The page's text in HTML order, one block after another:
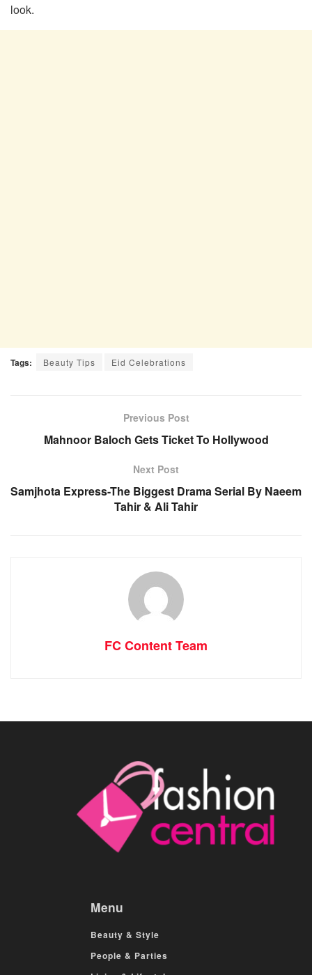
look.
Tags: Beauty Tips Eid Celebrations
Previous Post
Mahnoor Baloch Gets Ticket To Hollywood
Next Post
Samjhota Express-The Biggest Drama Serial By Naeem
Tahir & Ali Tahir
FC Content Team
Menu
Beauty & Style
People & Parties